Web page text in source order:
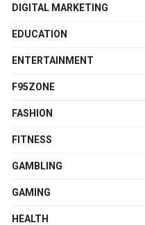
DIGITAL MARKETING
EDUCATION
ENTERTAINMENT
F95ZONE
FASHION
FITNESS
GAMBLING
GAMING
HEALTH